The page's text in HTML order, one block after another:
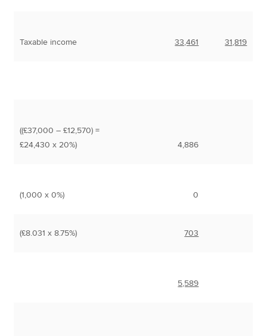
Taxable income 33,461 31,819
((£37,000 – £12,570) =
£24,430 x 20%)
4,886
(1,000 x 0%) 0
(£8.031 x 8.75%) 703
5,589